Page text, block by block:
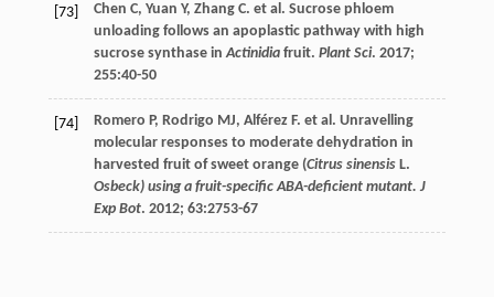
[73] Chen C, Yuan Y, Zhang C. et al. Sucrose phloem
unloading follows an apoplastic pathway with high
sucrose synthase inActinidiafruit. Plant Sci. 2017;
255:40-50
[74] Romero P, Rodrigo MJ, Alférez F. et al. Unravelling
molecular responses to moderate dehydration in
harvested fruit of sweet orange (Citrus sinensisL.
Osbeck) using a fruit-specific ABA-deficient mutant. J
Exp Bot. 2012; 63:2753-67